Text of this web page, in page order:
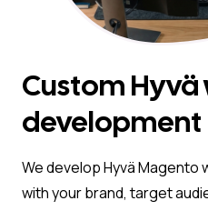
Custom
development
We develop Hyvä Magento
with your brand, target